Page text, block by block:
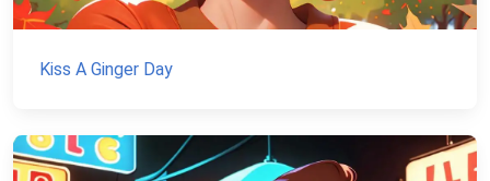
Kiss A Ginger Day